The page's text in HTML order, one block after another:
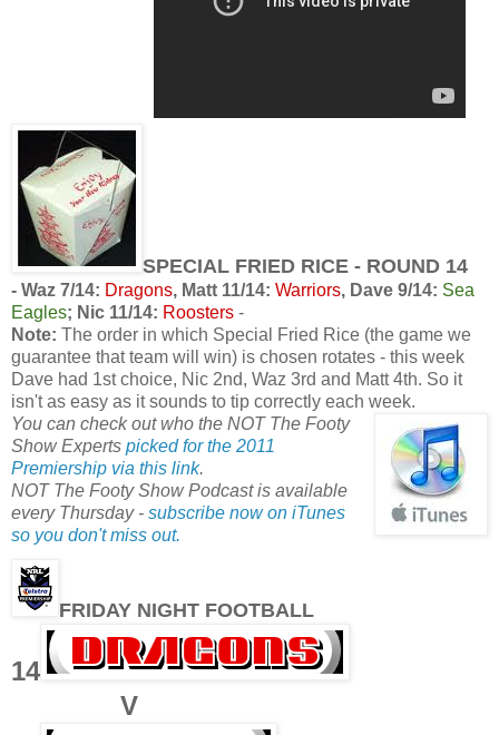
SPECIAL FRIED RICE - ROUND 14
- Waz 7/14: Dragons, Matt 11/14: Warriors, Dave 9/14: Sea
Eagles; Nic 11/14: Roosters -
Note: The order in which Special Fried Rice (the game we
guarantee that team will win) is chosen rotates - this week
Dave had 1st choice, Nic 2nd, Waz 3rd and Matt 4th. So it
isn't as easy as it sounds to tip correctly each week.
You can check out who the NOT The Footy
Show Experts picked for the 2011
Premiership via this link.
NOT The Footy Show Podcast is available
every Thursday - subscribe now on iTunes
so you don't miss out.
FRIDAY NIGHT FOOTBALL
14
V